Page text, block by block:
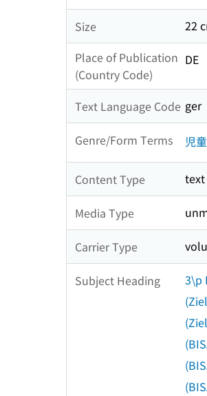
Size
22
Place of Publication
(Country Code)
DE
Text Language Code ger
Genre/Form Terms 児
Content Type text
Media Type
Carrier Type
Subject Heading
3\p